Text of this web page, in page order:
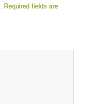
Required fields are